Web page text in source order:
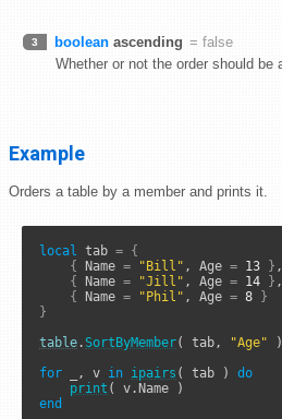
3 boolean ascending = false
Whether or not the order should be
Example
Orders a table by a member and prints it.
local tab = {
{
Name = "Bill" , Age = 13 } ,
{
Name = "Jill" , Age = 14 } ,
{
Name = "Phil" , Age = 8
}
}
table . SortByMember( tab, "Age" )
for _, v in ipairs ( tab ) do
print
end